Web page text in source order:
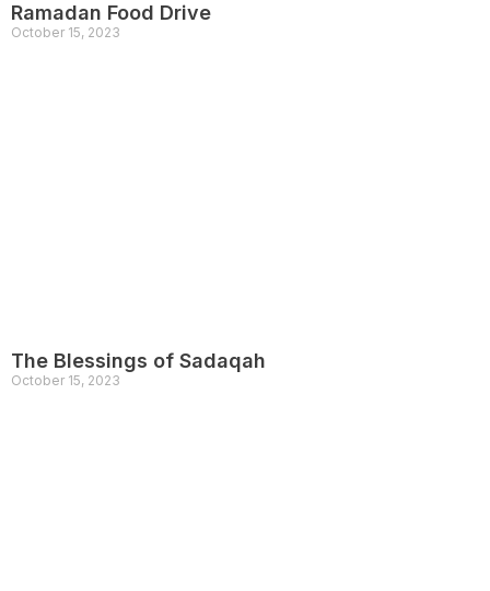
Ramadan Food Drive
October 15, 2023
The Blessings of Sadaqah
October 15, 2023